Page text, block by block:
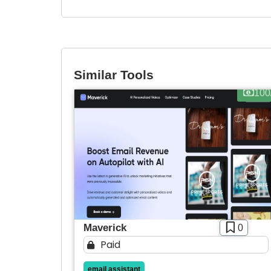
Similar Tools
Maverick 0
Paid
email assistant